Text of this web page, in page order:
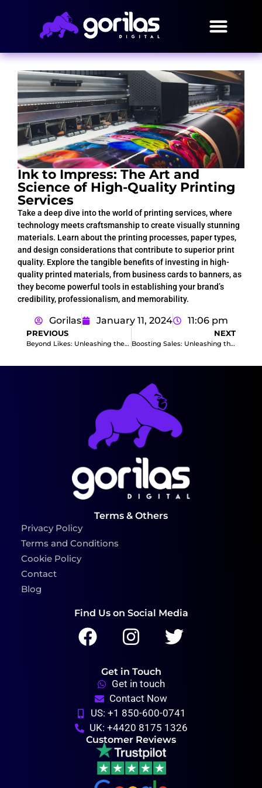
Ink to Impress: The Art and
Science of High-Quality Printing
Services
Take a deep dive into the world of printing services, where
technology meets craftsmanship to create visually stunning
materials. Learn about the printing processes, paper types,
and design considerations that contribute to superior print
quality. Explore the tangible benefits of investing in high-
quality printed materials, from business cards to banners, as
they become powerful tools in establishing your brand’s
credibility, professionalism, and memorability.
Gorilas January 11, 2024 11:06 pm
PREVIOUS
Beyond Likes: Unleashing the Potential of Facebook Ads for Business Growth
NEXT
Boosting Sales: Unleashing the Power of Social Media Ads
Terms & Others
Privacy Policy
Terms and Conditions
Cookie Policy
Contact
Blog
Find Us on Social Media
Get in Touch
Get in touch
Contact Now
US: +1 850-600-0741
UK: +4420 8175 1326
Customer Reviews